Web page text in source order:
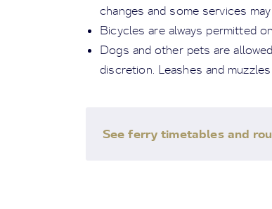
changes and some services
Bicycles are always permitted
Dogs and other pets are
discretion. Leashes and
See ferry timetables and